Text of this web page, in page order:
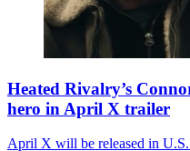
Heated Rivalry’s
hero in April X trailer
April X will be released in U.S.